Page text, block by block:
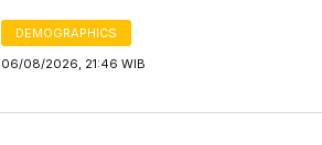
DEMOGRAPHICS
06/08/2026, 21:46 WIB